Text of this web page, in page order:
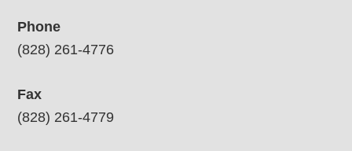
Phone
(828) 261-4776
Fax
(828) 261-4779